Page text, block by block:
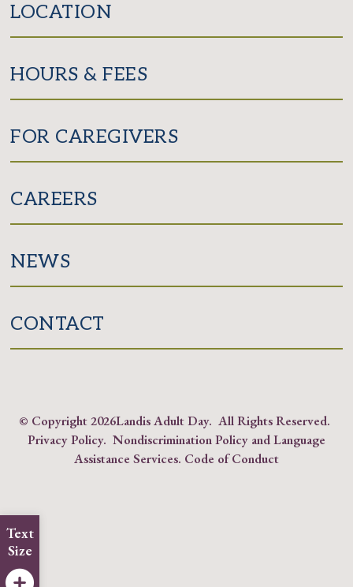
Text
Size
LOCATION
HOURS & FEES
FOR CAREGIVERS
CAREERS
NEWS
CONTACT
© Copyright2026Landis Adult Day. All Rights Reserved.
Privacy Policy. Nondiscrimination Policy and Language
Assistance Services. Code of Conduct